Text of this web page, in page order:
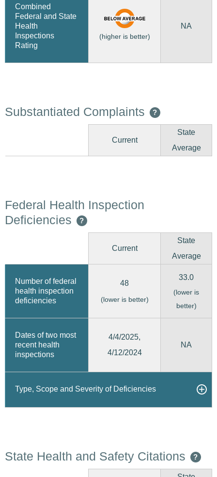
Combined
Federal and State
Health
Inspections
Rating
(higher is better)
NA
Substantiated Complaints ?
Current
State
Average
Federal Health Inspection
Deficiencies
?
Current
State
Average
Number of federal
health inspection
deficiencies
48
(lower is better)
33.0
(lower is
better)
Dates of two most
recent health
inspections
4/4/2025,
4/12/2024
NA
Type, Scope and Severity of Deficiencies
State Health and Safety Citations ?